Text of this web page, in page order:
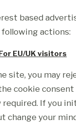
based
actions:
EU/UK visitors
site, you may
cookie consent
required. If you
change your